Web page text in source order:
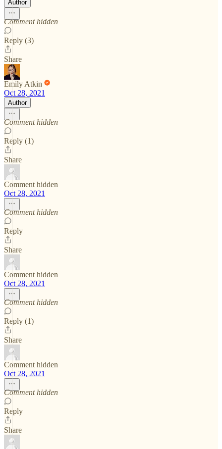
Author
Comment hidden
Reply (3)
Share
Emily Atkin
Oct 28, 2021
Author
Comment hidden
Reply (1)
Share
Comment hidden
Oct 28, 2021
Comment hidden
Reply
Share
Comment hidden
Oct 28, 2021
Comment hidden
Reply (1)
Share
Comment hidden
Oct 28, 2021
Comment hidden
Reply
Share